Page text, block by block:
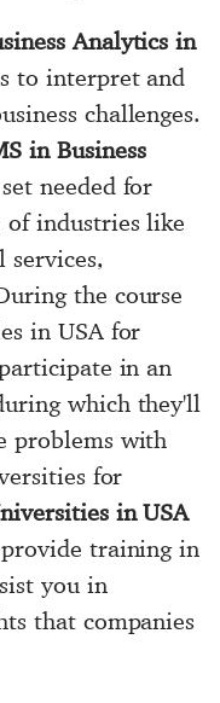
Analytics in
to interpret and
challenges.
in Business
needed for
of industries like
services,
the course
in USA for
in an
which they'll
problems with
for
in USA
provide training in
you in
that companies